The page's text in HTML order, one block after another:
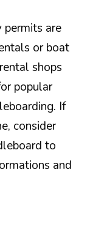
permits are
or boat
shops
popular
If
consider
to
and